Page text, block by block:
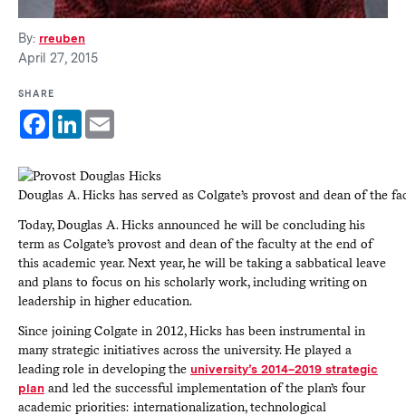
By: rreuben
April 27, 2015
SHARE
Facebook
LinkedInEmail
Douglas A. Hicks has served as Colgate’s provost and dean of the
Today, Douglas A. Hicks announced he will be concluding his
term as Colgate’s provost and dean of the faculty at the end of
this academic year. Next year, he will be taking a sabbatical leave
and plans to focus on his scholarly work, including writing on
leadership in higher education.
Since joining Colgate in 2012, Hicks has been instrumental in
many strategic initiatives across the university. He played a
leading role in developing the university’s 2014–2019 strategic
planand led the successful implementation of the plan’s four
academic priorities: internationalization, technological